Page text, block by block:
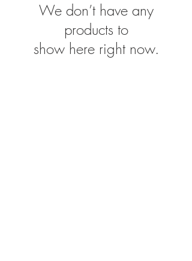
We don’t have any
products to
show here right now.